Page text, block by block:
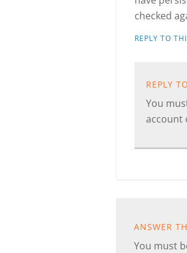
checked
REPLY TO
REPLY
You
account
ANSWER
You must